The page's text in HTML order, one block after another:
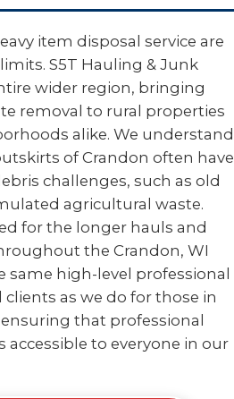
item disposal service are
S5T Hauling & Junk
wider region, bringing
removal to rural properties
alike. We understand
of Crandon often have
challenges, such as old
agricultural waste.
for the longer hauls and
the Crandon, WI
same high-level professional
as we do for those in
that professional
to everyone in our